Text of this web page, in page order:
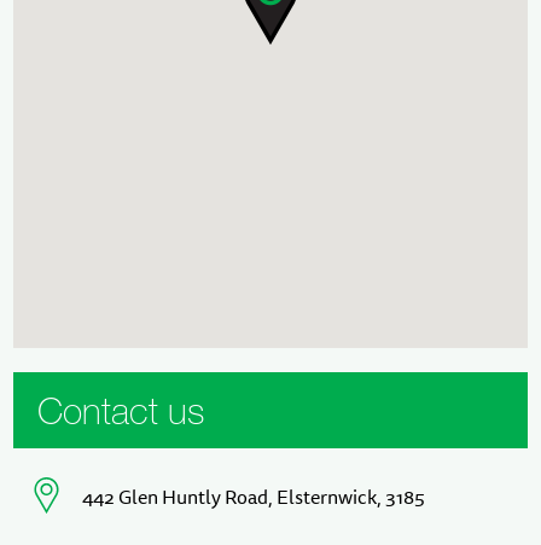
Contact us
442 Glen Huntly Road, Elsternwick, 3185